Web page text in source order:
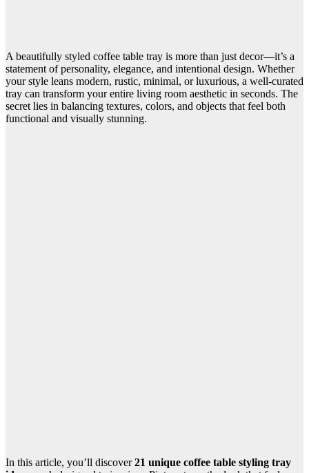
A beautifully styled coffee table tray is more than just decor—it’s a
statement of personality, elegance, and intentional design. Whether
your style leans modern, rustic, minimal, or luxurious, a well-curated
tray can transform your entire living room aesthetic in seconds. The
secret lies in balancing textures, colors, and objects that feel both
functional and visually stunning.
In this article, you’ll discover21 unique coffee table styling tray